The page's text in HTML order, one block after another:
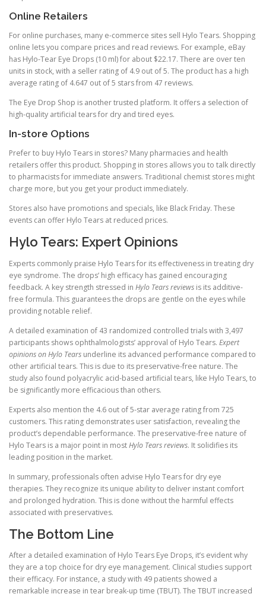
Online Retailers
For online purchases, many e-commerce sites sell Hylo Tears. Shopping
online lets you compare prices and read reviews. For example, eBay
has Hylo-Tear Eye Drops (10 ml) for about $22.17. There are over ten
units in stock, with a seller rating of 4.9 out of 5. The product has a high
average rating of 4.647 out of 5 stars from 47 reviews.
The Eye Drop Shop is another trusted platform. It offers a selection of
high-quality artificial tears for dry and tired eyes.
In-store Options
Prefer to buy Hylo Tears in stores? Many pharmacies and health
retailers offer this product. Shopping in stores allows you to talk directly
to pharmacists for immediate answers. Traditional chemist stores might
charge more, but you get your product immediately.
Stores also have promotions and specials, like Black Friday. These
events can offer Hylo Tears at reduced prices.
Hylo Tears: Expert Opinions
Experts commonly praise Hylo Tears for its effectiveness in treating dry
eye syndrome. The drops’ high efficacy has gained encouraging
feedback. A key strength stressed in Hylo Tears reviews is its additive-
free formula. This guarantees the drops are gentle on the eyes while
providing notable relief.
A detailed examination of 43 randomized controlled trials with 3,497
participants shows ophthalmologists’ approval of Hylo Tears. Expert
opinions on Hylo Tears underline its advanced performance compared to
other artificial tears. This is due to its preservative-free nature. The
study also found polyacrylic acid-based artificial tears, like Hylo Tears, to
be significantly more efficacious than others.
Experts also mention the 4.6 out of 5-star average rating from 725
customers. This rating demonstrates user satisfaction, revealing the
product’s dependable performance. The preservative-free nature of
Hylo Tears is a major point in mostHylo Tears reviews. It solidifies its
leading position in the market.
In summary, professionals often advise Hylo Tears for dry eye
therapies. They recognize its unique ability to deliver instant comfort
and prolonged hydration. This is done without the harmful effects
associated with preservatives.
The Bottom Line
After a detailed examination of Hylo Tears Eye Drops, it’s evident why
they are a top choice for dry eye management. Clinical studies support
their efficacy. For instance, a study with 49 patients showed a
remarkable increase in tear break-up time (TBUT). The TBUT increased